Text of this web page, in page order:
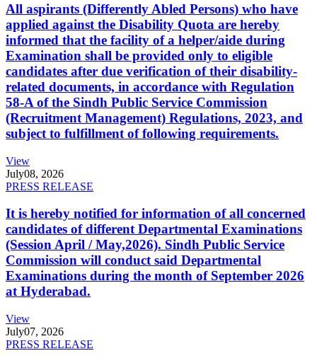
All aspirants (Differently Abled Persons) who have
applied against the Disability Quota are hereby
informed that the facility of a helper/aide during
Examination shall be provided only to eligible
candidates after due verification of their disability-
related documents, in accordance with Regulation
58-A of the Sindh Public Service Commission
(Recruitment Management) Regulations, 2023, and
subject to fulfillment of following requirements.
View
July08, 2026
PRESS RELEASE
It is hereby notified for information of all concerned
candidates of different Departmental Examinations
(Session April / May,2026). Sindh Public Service
Commission will conduct said Departmental
Examinations during the month of September 2026
at Hyderabad.
View
July07, 2026
PRESS RELEASE